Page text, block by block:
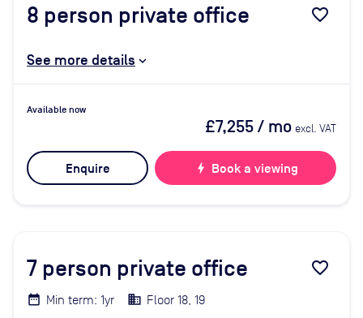
8 person private office favorite_border
See more details
Available now
£7,255/ mo excl. VAT
Enquire bolt Book a viewing
7 person private office favorite_border
Min term: 1yr Floor 18, 19